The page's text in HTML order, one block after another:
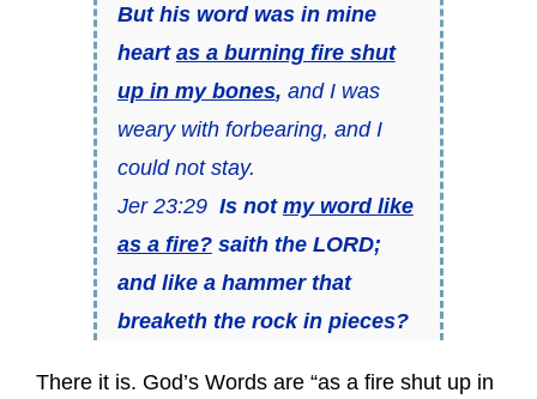
But his word was in mine
heart as a burning fire shut
up in my bones, and I was
weary with forbearing, and I
could not stay.
Jer 23:29 Is not my word like
as a fire?saith the LORD;
and like a hammer that
breaketh the rock in pieces?
There it is. God’s Words are “as a fire shut up in